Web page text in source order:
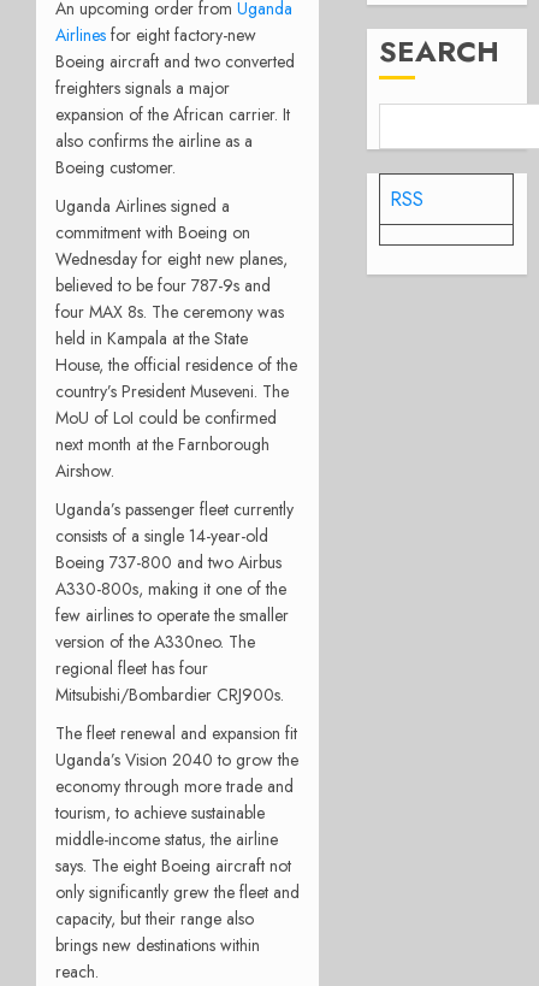
An upcoming order from Uganda
Airlines for eight factory-new
Boeing aircraft and two converted
freighters signals a major
expansion of the African carrier. It
also confirms the airline as a
Boeing customer.
Uganda Airlines signed a
commitment with Boeing on
Wednesday for eight new planes,
believed to be four 787-9s and
four MAX 8s. The ceremony was
held in Kampala at the State
House, the official residence of the
country’s President Museveni. The
MoU of LoI could be confirmed
next month at the Farnborough
Airshow.
Uganda’s passenger fleet currently
consists of a single 14-year-old
Boeing 737-800 and two Airbus
A330-800s, making it one of the
few airlines to operate the smaller
version of the A330neo. The
regional fleet has four
Mitsubishi/Bombardier CRJ900s.
The fleet renewal and expansion fit
Uganda’s Vision 2040 to grow the
economy through more trade and
tourism, to achieve sustainable
middle-income status, the airline
says. The eight Boeing aircraft not
only significantly grew the fleet and
capacity, but their range also
brings new destinations within
reach.
SEARCH
RSS